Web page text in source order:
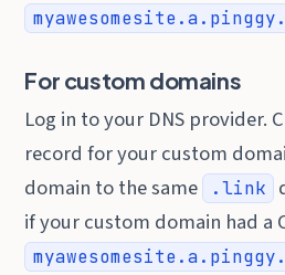
For custom domains
Log in to your DNS provider.
record for your custom
domain to the same .link
if your custom domain had a